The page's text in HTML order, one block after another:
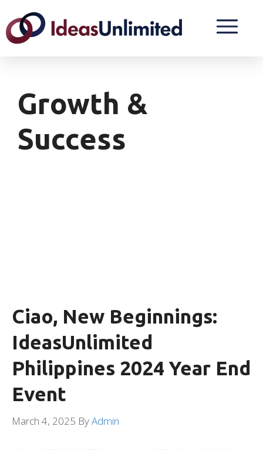
Growth &
Success
Ciao, New Beginnings:
IdeasUnlimited
Philippines 2024 Year End
Event
March 4, 2025 ByAdmin